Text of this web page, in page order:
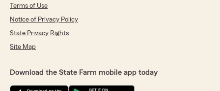
Terms of Use
Notice of Privacy Policy
State Privacy Rights
Site Map
Download the State Farm mobile app today